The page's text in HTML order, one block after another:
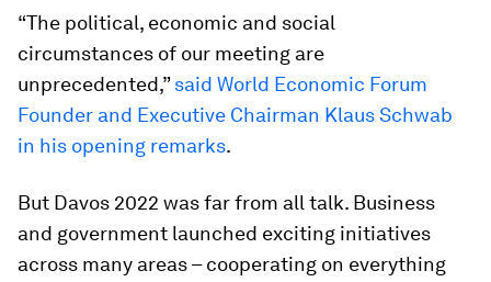
“The political, economic and social
circumstances of our meeting are
unprecedented,”said World Economic Forum
Founder and Executive Chairman Klaus Schwab
in his opening remarks.
But Davos 2022 was far from all talk. Business
and government launched exciting initiatives
across many areas – cooperating on everything